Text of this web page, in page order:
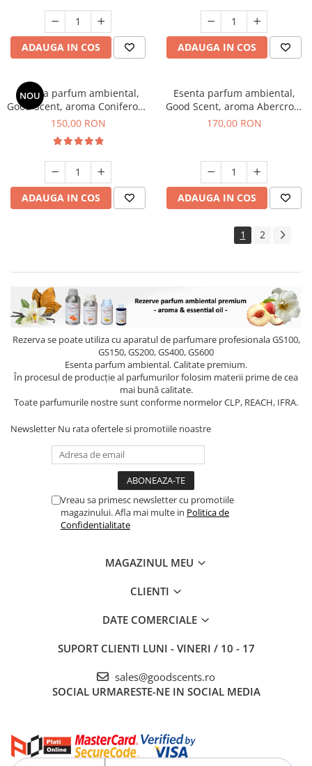
ADAUGA IN COS ADAUGA IN COS
NOU
Esenta parfum ambiental,
Good Scent, aroma Coniferous
Forest, 200 g
150,00 RON
ADAUGA IN COS
Esenta parfum ambiental,
Good Scent, aroma Abercroo,
200 g
170,00 RON
ADAUGA IN COS
1 2
Rezerva se poate utiliza cu aparatul de parfumare profesionala GS100,
GS150, GS200, GS400, GS600
Esenta parfum ambiental. Calitate premium.
În procesul de producție al parfumurilor folosim materii prime de cea
mai bună calitate.
Toate parfumurile nostre sunt conforme normelor CLP, REACH, IFRA.
Newsletter Nu rata ofertele si promotiile noastre
Vreau sa primesc newsletter cu promotiile
magazinului. Afla mai multe in Politica de
Confidentialitate
MAGAZINUL MEU
CLIENTI
DATE COMERCIALE
SUPORT CLIENTI LUNI - VINERI / 10 - 17
sales@goodscents.ro
SOCIAL URMARESTE-NE IN SOCIAL MEDIA